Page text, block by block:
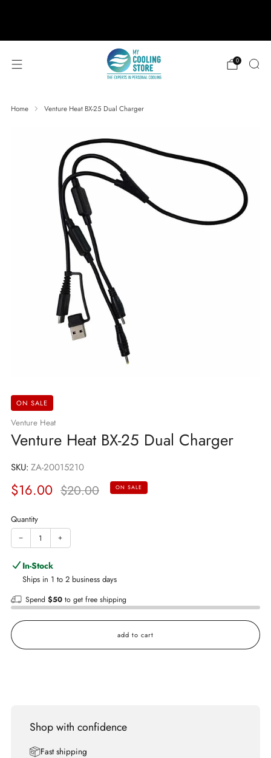
0
Home Venture Heat BX-25 Dual Charger
ON SALE
Venture Heat
Venture Heat BX-25 Dual Charger
SKU: ZA-20015210
Sale
$16.00 Regular
$20.00 ON SALE
Quantity
− +
In-Stock
Ships in 1 to 2 business days
Spend $50to get free shipping
add to cart
Shop with confidence
Fast shipping